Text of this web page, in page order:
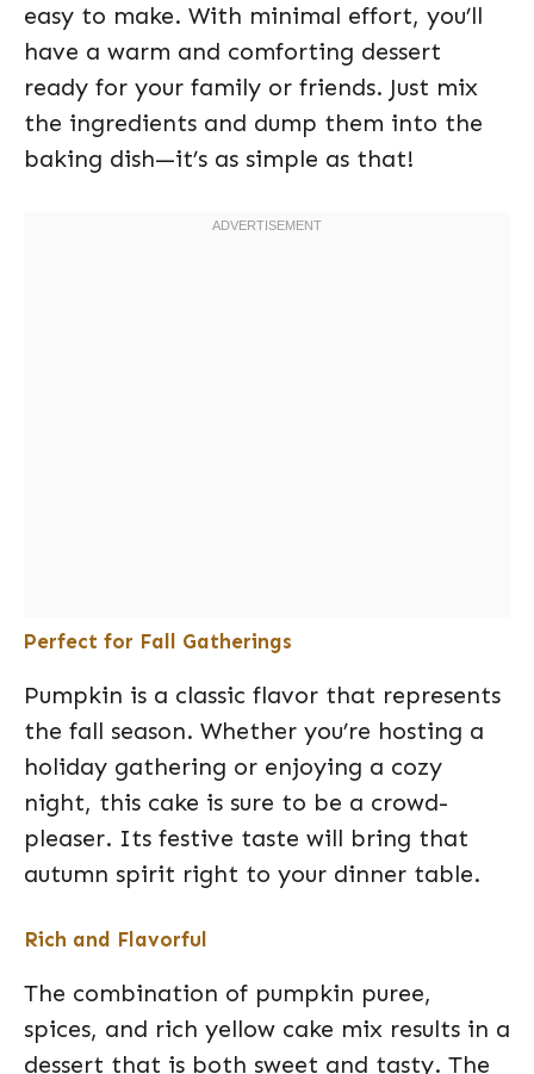
easy to make. With minimal effort, you’ll
have a warm and comforting dessert
ready for your family or friends. Just mix
the ingredients and dump them into the
baking dish—it’s as simple as that!
Perfect for Fall Gatherings
Pumpkin is a classic flavor that represents
the fall season. Whether you’re hosting a
holiday gathering or enjoying a cozy
night, this cake is sure to be a crowd-
pleaser. Its festive taste will bring that
autumn spirit right to your dinner table.
Rich and Flavorful
The combination of pumpkin puree,
spices, and rich yellow cake mix results in a
dessert that is both sweet and tasty. The